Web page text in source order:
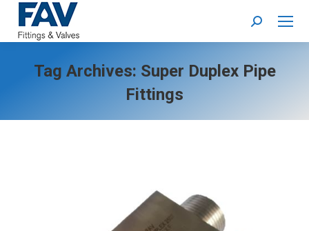
Search:
Tag Archives: Super Duplex Pipe
Fittings